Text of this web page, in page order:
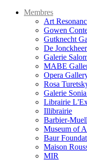
Membres
Art
Gowen
Gutknecht
De
Galerie
MABE
Opera
Rosa
Galerie
Librairie
Illibrairie
Barbier-
Museum of
Baur
Maison
MIR